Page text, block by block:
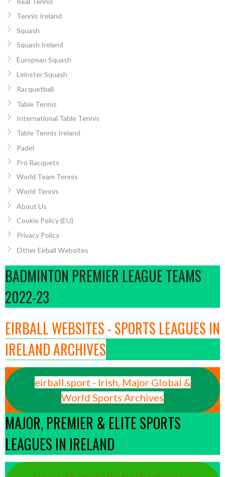
Tennis Ireland
Squash
Squash Ireland
European Squash
Leinster Squash
Racquetball
Table Tennis
International Table Tennis
Table Tennis Ireland
Padel
Pro Racquets
World Team Tennis
World Tennis
About Us
Cookie Policy (EU)
Privacy Policy
Other Eirball Websites
BADMINTON PREMIER LEAGUE TEAMS
2022-23
EIRBALL WEBSITES - SPORTS LEAGUES IN
IRELAND ARCHIVES
eirball.sport - Irish, Major Global &
World Sports Archives
MAJOR, PREMIER & ELITE SPORTS
LEAGUES IN IRELAND